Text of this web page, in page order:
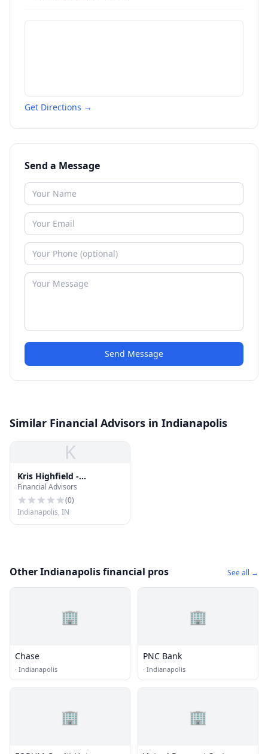
Get Directions →
Send a Message
Send Message
Similar Financial Advisors in Indianapolis
K
Kris Highfield -
Ameriprise Financial
Services, Inc.
Financial Advisors
(0)
Indianapolis, IN
Other Indianapolis financial pros See all →
🏢
Chase
· Indianapolis
🏢
PNC Bank
· Indianapolis
🏢 🏢